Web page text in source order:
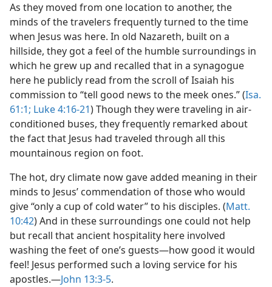
As they moved from one location to another, the
minds of the travelers frequently turned to the time
when Jesus was here. In old Nazareth, built on a
hillside, they got a feel of the humble surroundings in
which he grew up and recalled that in a synagogue
here he publicly read from the scroll of Isaiah his
commission to “tell good news to the meek ones.” (Isa.
61:1; Luke 4:16-21) Though they were traveling in air-
conditioned buses, they frequently remarked about
the fact that Jesus had traveled through all this
mountainous region on foot.
The hot, dry climate now gave added meaning in their
minds to Jesus’ commendation of those who would
give “only a cup of cold water” to his disciples. (Matt.
10:42) And in these surroundings one could not help
but recall that ancient hospitality here involved
washing the feet of one’s guests​—how good it would
feel! Jesus performed such a loving service for his
apostles.​—John 13:3-5.